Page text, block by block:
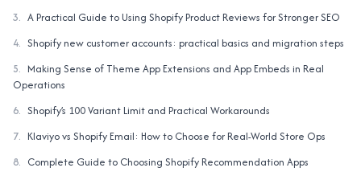
3. A Practical Guide to Using Shopify Product Reviews for Stronger SEO
4. Shopify new customer accounts: practical basics and migration steps
5. Making Sense of Theme App Extensions and App Embeds in Real
Operations
6. Shopify’s 100 Variant Limit and Practical Workarounds
7. Klaviyo vs Shopify Email: How to Choose for Real-World Store Ops
8. Complete Guide to Choosing Shopify Recommendation Apps